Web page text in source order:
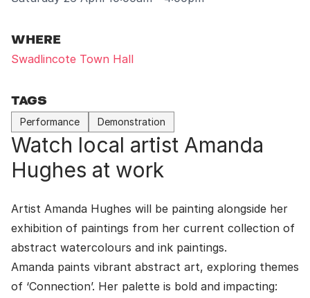
WHERE
Swadlincote Town Hall
TAGS
Performance Demonstration
Watch local artist Amanda
Hughes at work
Artist Amanda Hughes will be painting alongside her
exhibition of paintings from her current collection of
abstract watercolours and ink paintings.
Amanda paints vibrant abstract art, exploring themes
of ‘Connection’. Her palette is bold and impacting: